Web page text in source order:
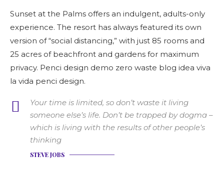
Sunset at the Palms offers an indulgent, adults-only
experience. The resort has always featured its own
version of “social distancing,” with just 85 rooms and
25 acres of beachfront and gardens for maximum
privacy. Penci design demo zero waste blog idea viva
la vida penci design.
Your time is limited, so don’t waste it living
someone else’s life. Don’t be trapped by dogma –
which is living with the results of other people’s
thinking
STEVE JOBS